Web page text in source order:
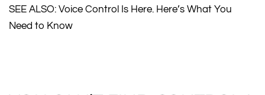
SEE ALSO: Voice Control Is Here. Here’s What You
Need to Know